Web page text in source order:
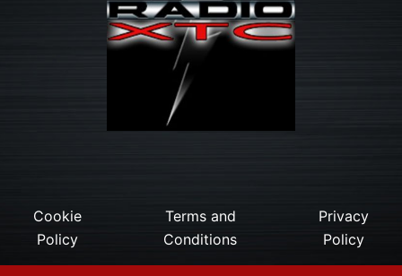
Cookie
Policy
Terms and
Conditions
Privacy
Policy